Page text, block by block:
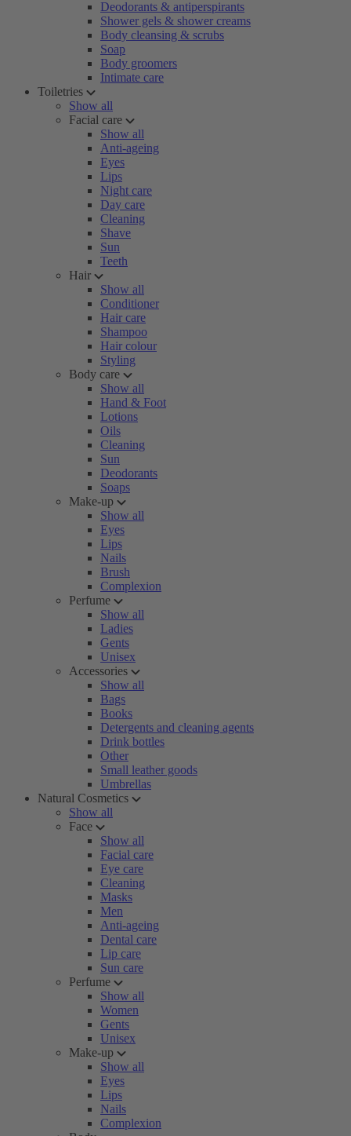
Deodorants & antiperspirants
Shower gels & shower creams
Body cleansing & scrubs
Soap
Body groomers
Intimate care
Toiletries
Show all
Facial care
Show all
Anti-ageing
Eyes
Lips
Night care
Day care
Cleaning
Shave
Sun
Teeth
Hair
Show all
Conditioner
Hair care
Shampoo
Hair colour
Styling
Body care
Show all
Hand & Foot
Lotions
Oils
Cleaning
Sun
Deodorants
Soaps
Make-up
Show all
Eyes
Lips
Nails
Brush
Complexion
Perfume
Show all
Ladies
Gents
Unisex
Accessories
Show all
Bags
Books
Detergents and cleaning agents
Drink bottles
Other
Small leather goods
Umbrellas
Natural Cosmetics
Show all
Face
Show all
Facial care
Eye care
Cleaning
Masks
Men
Anti-ageing
Dental care
Lip care
Sun care
Perfume
Show all
Women
Gents
Unisex
Make-up
Show all
Eyes
Lips
Nails
Complexion